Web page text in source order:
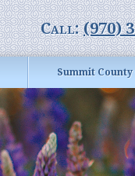
Call:(970)
Summit County